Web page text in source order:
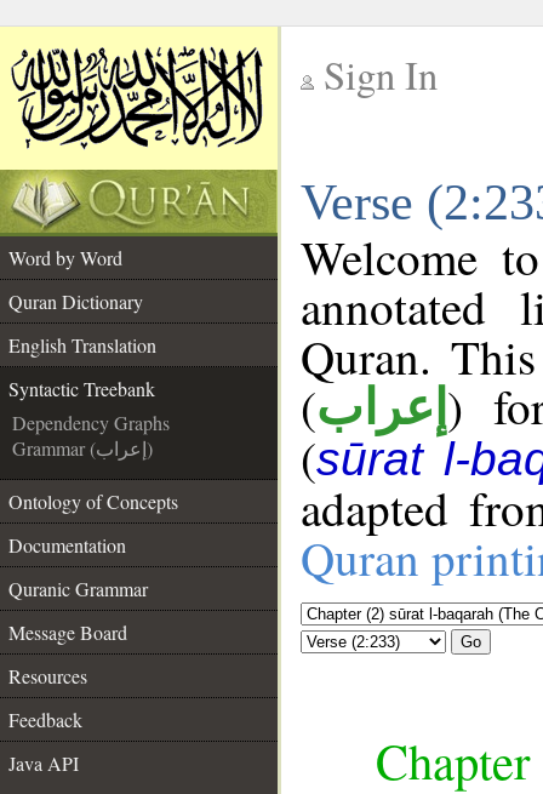
Sign In
Verse
Word by Word
Quran Dictionary
English Translation
Syntactic Treebank
Dependency Graphs
Grammar (إعراب)
Ontology of Concepts
Documentation
Quranic Grammar
Message Board
Resources
Feedback
Java API
Welcome
annotated
Quran.
(إعراب )
(sūrat l-
adapted
Quran
Go